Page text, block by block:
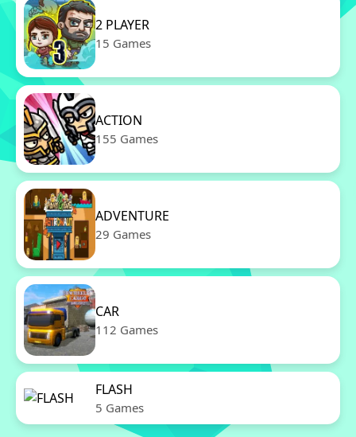
2 PLAYER
15 Games
ACTION
155 Games
ADVENTURE
29 Games
CAR
112 Games
FLASH
5 Games